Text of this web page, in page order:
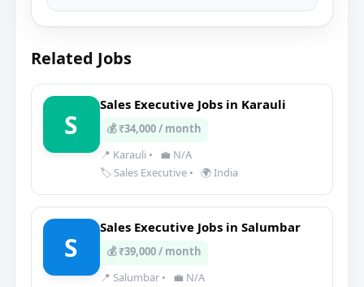
Related Jobs
S
Sales Executive Jobs in Karauli
💰 ₹34,000 / month
📍 Karauli •
💼 N/A
🏷️ Sales Executive • 🌍 India
S
Sales Executive Jobs in Salumbar
💰 ₹39,000 / month
📍 Salumbar •
💼 N/A